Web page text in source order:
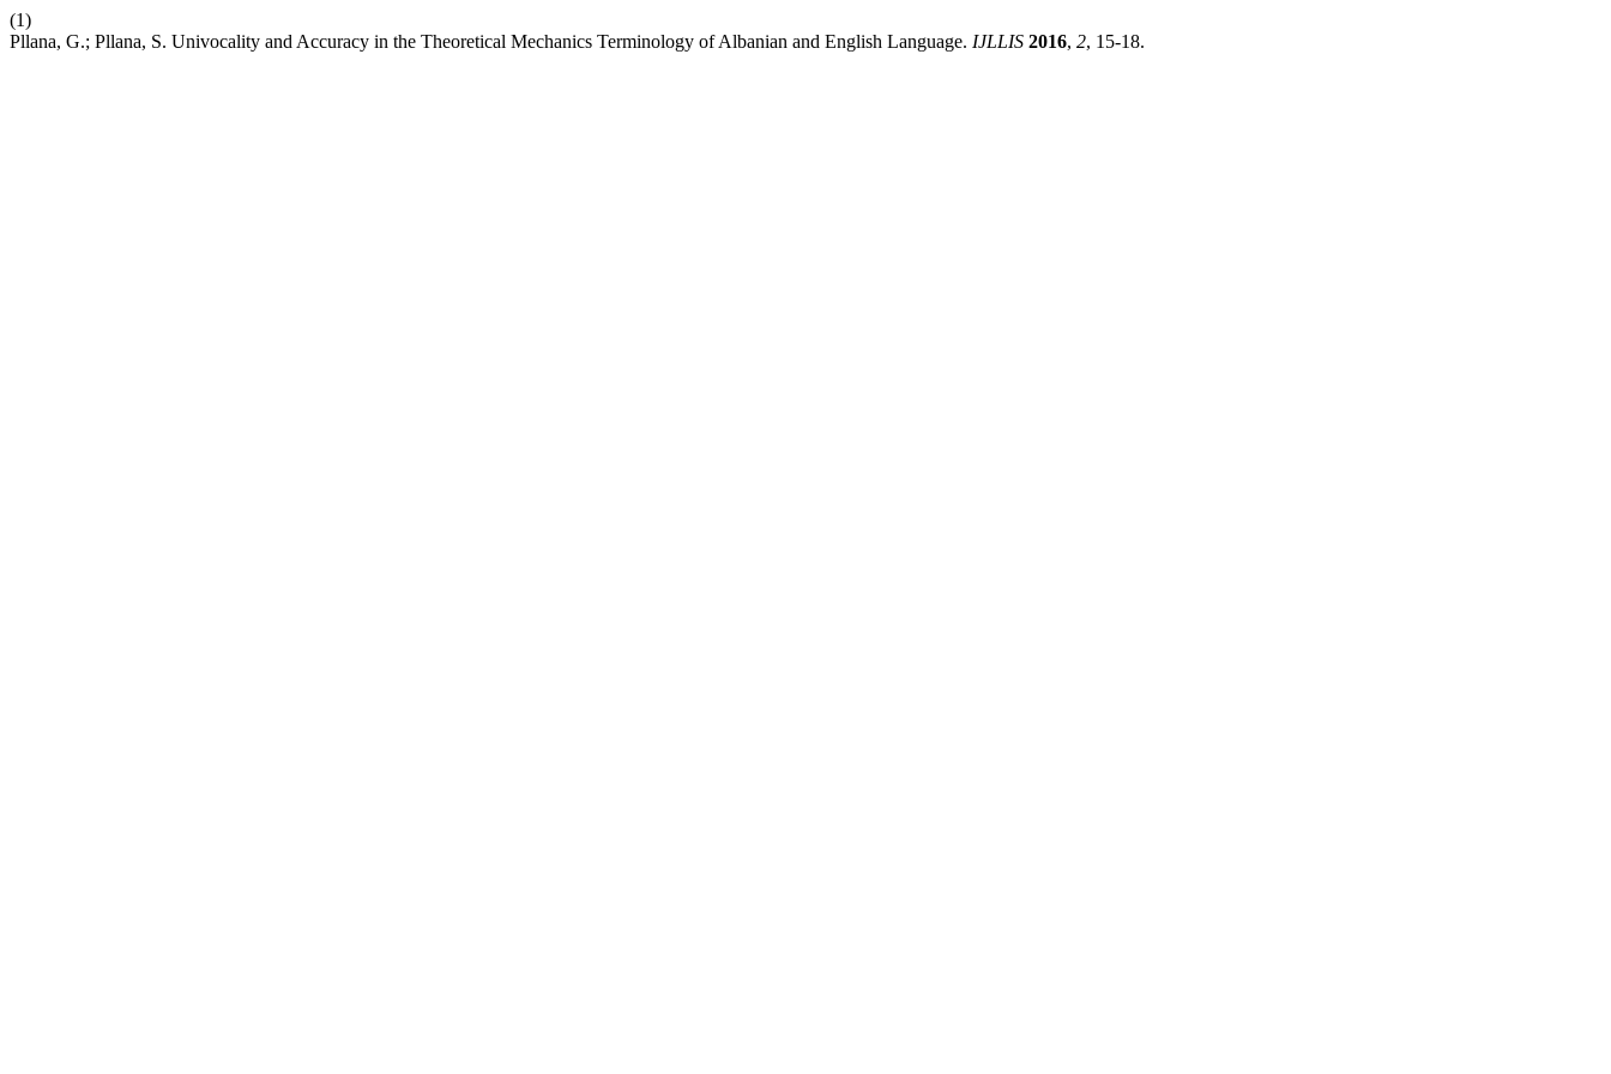
(1)
Pllana, G.; Pllana, S. Univocality and Accuracy in the Theoretical Mechanics Terminology of Albanian and English Language. IJLLIS 2016, 2, 15-18.